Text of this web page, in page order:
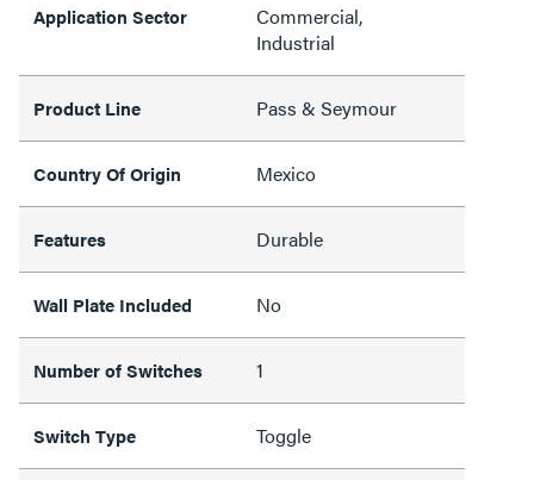
Application Sector
Commercial,
Industrial
Product Line Pass & Seymour
Country Of Origin Mexico
Features Durable
Wall Plate Included No
Number of Switches 1
Switch Type Toggle